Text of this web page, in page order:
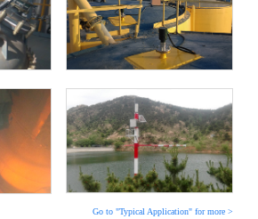
Go to "Typical Application" for more >